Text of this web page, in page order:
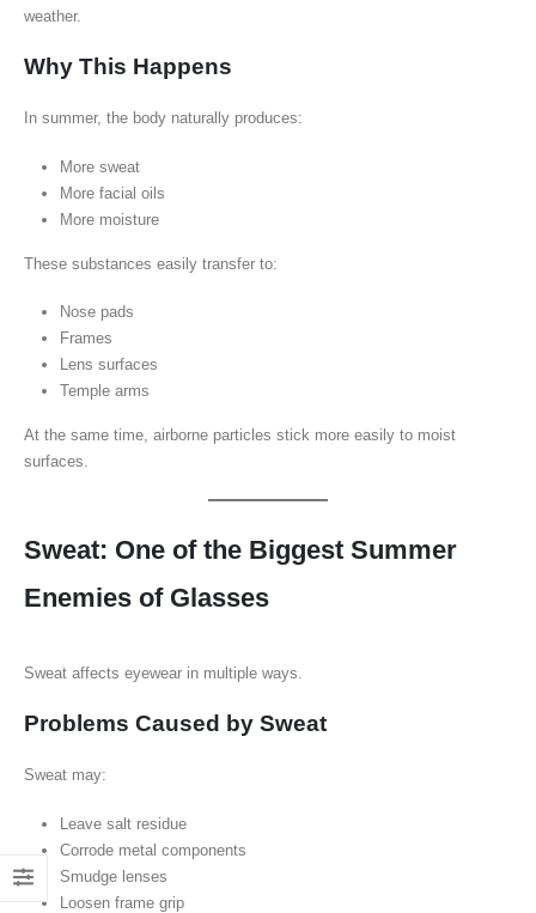
weather.
Why This Happens
In summer, the body naturally produces:
More sweat
More facial oils
More moisture
These substances easily transfer to:
Nose pads
Frames
Lens surfaces
Temple arms
At the same time, airborne particles stick more easily to moist
surfaces.
Sweat: One of the Biggest Summer
Enemies of Glasses
Sweat affects eyewear in multiple ways.
Problems Caused by Sweat
Sweat may:
Leave salt residue
Corrode metal components
Smudge lenses
Loosen frame grip